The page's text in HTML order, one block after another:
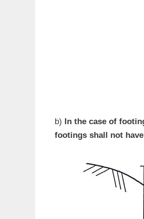
b) In the case of
footings shall not have